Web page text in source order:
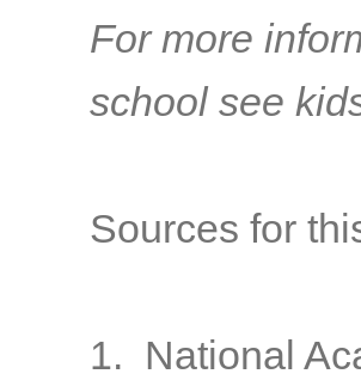
For more
school see
Sources for
1. National